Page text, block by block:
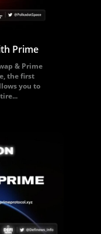
Prime
& Prime
the first
you to